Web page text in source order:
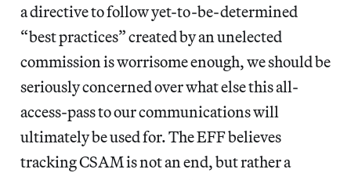
a directive to follow yet-to-be-determined
“best practices” created by an unelected
commission is worrisome enough, we should be
seriously concerned over what else this all-
access-pass to our communications will
ultimately be used for. The EFF believes
tracking CSAM is not an end, but rather a